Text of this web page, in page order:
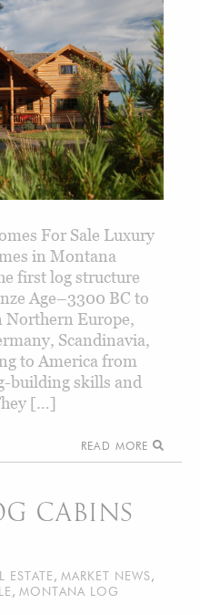
For Sale Luxury
in Montana
first log structure
Age–3300 BC to
Northern Europe,
Scandinavia,
to America from
building skills and
[…]
READ MORE
CABINS
ESTATE , MARKET NEWS,
, MONTANA LOG